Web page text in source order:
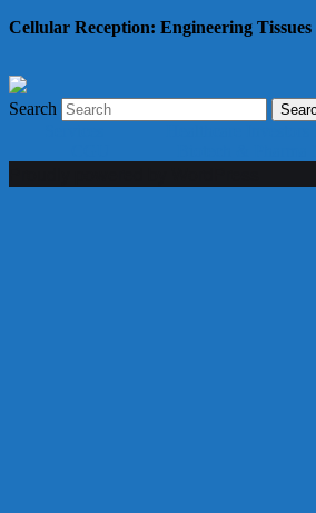
Cellular Reception: Engineering
Search